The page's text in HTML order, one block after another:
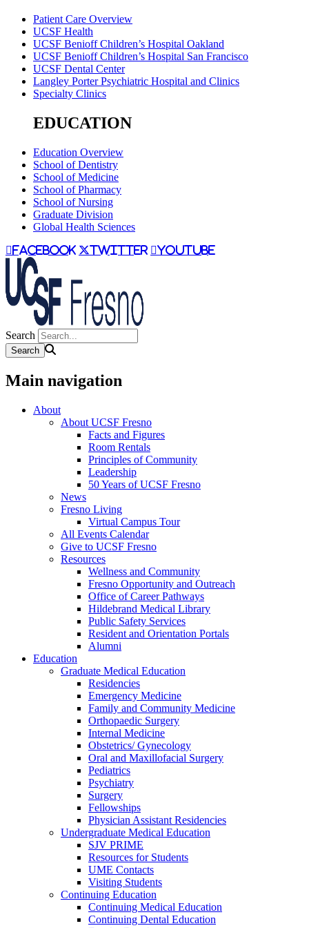
Patient Care Overview
UCSF Health
UCSF Benioff Children’s Hospital Oakland
UCSF Benioff Children’s Hospital San Francisco
UCSF Dental Center
Langley Porter Psychiatric Hospital and Clinics
Specialty Clinics
EDUCATION
Education Overview
School of Dentistry
School of Medicine
School of Pharmacy
School of Nursing
Graduate Division
Global Health Sciences
facebook twitter youtube
Search
Main navigation
About
About UCSF Fresno
Facts and Figures
Room Rentals
Principles of Community
Leadership
50 Years of UCSF Fresno
News
Fresno Living
Virtual Campus Tour
All Events Calendar
Give to UCSF Fresno
Resources
Wellness and Community
Fresno Opportunity and Outreach
Office of Career Pathways
Hildebrand Medical Library
Public Safety Services
Resident and Orientation Portals
Alumni
Education
Graduate Medical Education
Residencies
Emergency Medicine
Family and Community Medicine
Orthopaedic Surgery
Internal Medicine
Obstetrics/ Gynecology
Oral and Maxillofacial Surgery
Pediatrics
Psychiatry
Surgery
Fellowships
Physician Assistant Residencies
Undergraduate Medical Education
SJV PRIME
Resources for Students
UME Contacts
Visiting Students
Continuing Education
Continuing Medical Education
Continuing Dental Education